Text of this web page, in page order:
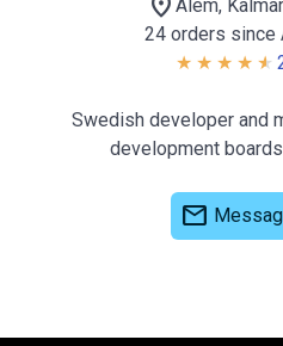
Ålem,
24 orders since
Swedish developer and
development
mail